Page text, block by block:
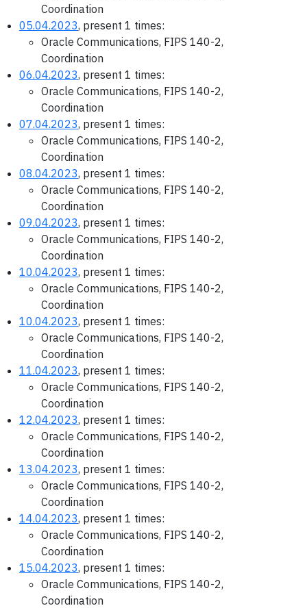
Coordination
05.04.2023, present 1 times:
Oracle Communications, FIPS 140-2,
Coordination
06.04.2023, present 1 times:
Oracle Communications, FIPS 140-2,
Coordination
07.04.2023, present 1 times:
Oracle Communications, FIPS 140-2,
Coordination
08.04.2023, present 1 times:
Oracle Communications, FIPS 140-2,
Coordination
09.04.2023, present 1 times:
Oracle Communications, FIPS 140-2,
Coordination
10.04.2023, present 1 times:
Oracle Communications, FIPS 140-2,
Coordination
10.04.2023, present 1 times:
Oracle Communications, FIPS 140-2,
Coordination
11.04.2023, present 1 times:
Oracle Communications, FIPS 140-2,
Coordination
12.04.2023, present 1 times:
Oracle Communications, FIPS 140-2,
Coordination
13.04.2023, present 1 times:
Oracle Communications, FIPS 140-2,
Coordination
14.04.2023, present 1 times:
Oracle Communications, FIPS 140-2,
Coordination
15.04.2023, present 1 times:
Oracle Communications, FIPS 140-2,
Coordination